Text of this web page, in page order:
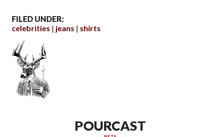
FILED UNDER:
celebrities
jeans shirts
POURCAST